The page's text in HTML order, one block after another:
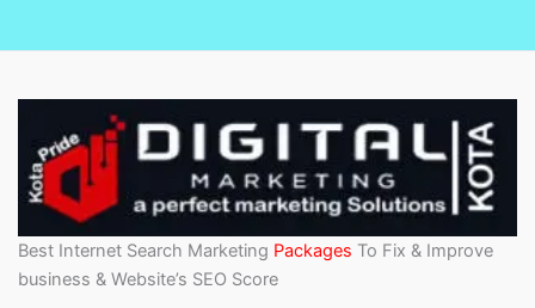
Best Internet Search Marketing Packages To Fix & Improve
business & Website’s SEO Score